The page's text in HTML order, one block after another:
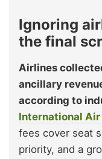
Ignoring
the final
Airlines
ancillary
according to
International
fees cover seat
priority, and a